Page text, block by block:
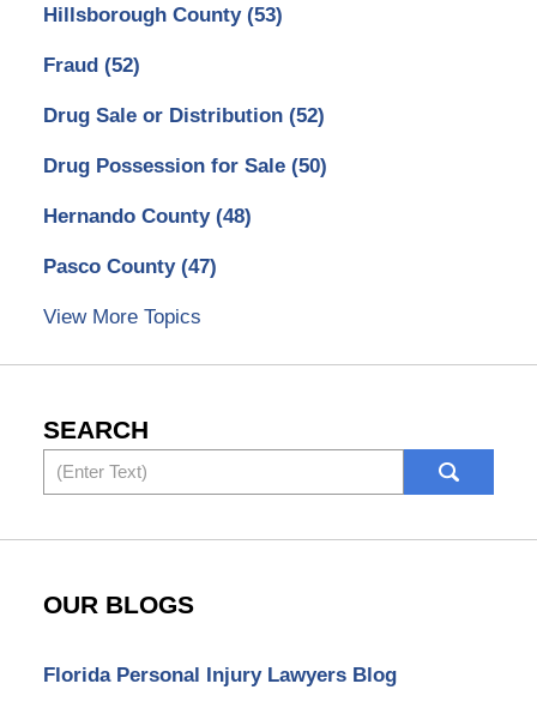
Hillsborough County (53)
Fraud (52)
Drug Sale or Distribution (52)
Drug Possession for Sale (50)
Hernando County (48)
Pasco County (47)
View More Topics
SEARCH
Search
OUR BLOGS
Florida Personal Injury Lawyers Blog